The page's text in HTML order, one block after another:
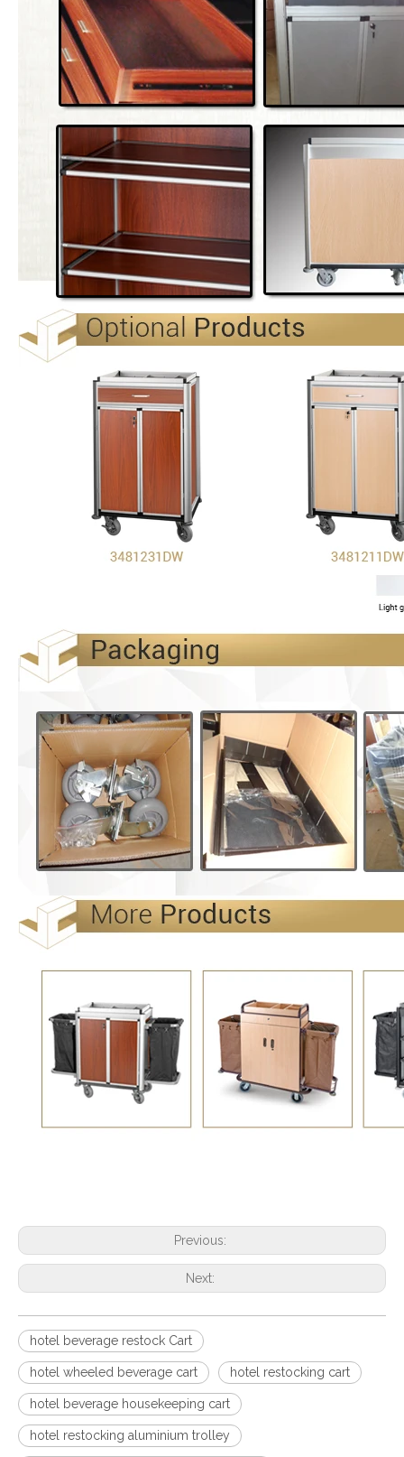
Previous:
Next:
hotel beverage restock Cart
hotel wheeled beverage cart hotel restocking cart
hotel beverage housekeeping cart
hotel restocking aluminium trolley